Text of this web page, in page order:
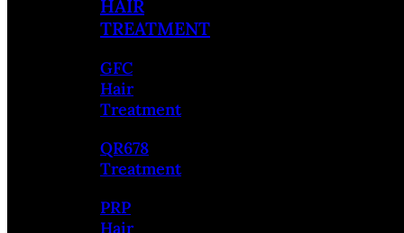
HAIR
TREATMENT
GFC
Hair
Treatment
QR678
Treatment
PRP
Hair